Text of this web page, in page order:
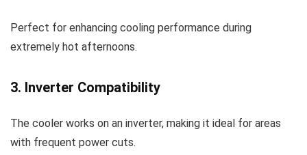
Perfect for enhancing cooling performance during
extremely hot afternoons.
3. Inverter Compatibility
The cooler works on an inverter, making it ideal for areas
with frequent power cuts.